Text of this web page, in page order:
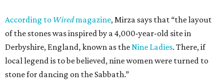
According to Wiredmagazine, Mirza says that “the layout
of the stones was inspired by a 4,000-year-old site in
Derbyshire, England, known as theNine Ladies. There, if
local legend is to be believed, nine women were turned to
stone for dancing on the Sabbath.”